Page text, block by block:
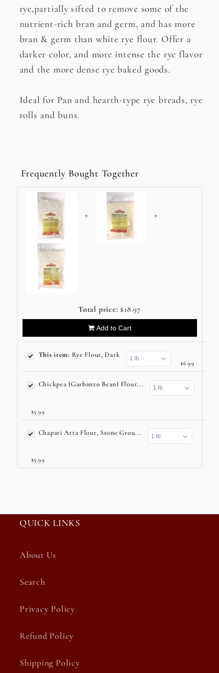
rye,partially sifted to remove some of the
nutrient-rich bran and germ, and has more
bran & germ than white rye flour. Offer a
darker color, and more intense the rye flavor
and the more dense rye baked goods.
Ideal for Pan and hearth-type rye breads, rye
rolls and buns.
Frequently Bought Together
+ +
Total price: $18.97
Add to Cart
This item: Rye Flour, Dark
$6.99
Chickpea (Garbanzo Bean) Flour...
$5.99
Chapati Atta Flour, Stone Grou...
$5.99
QUICK LINKS
About Us
Search
Privacy Policy
Refund Policy
Shipping Policy